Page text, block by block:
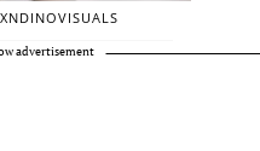
advertisement